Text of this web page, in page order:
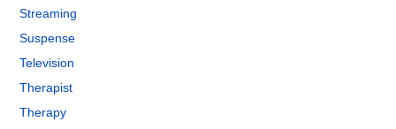
Streaming
Suspense
Television
Therapist
Therapy